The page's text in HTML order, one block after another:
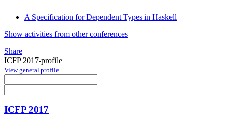
A Specification for Dependent Types in Haskell
Show activities from other conferences
Share
ICFP 2017-profile
View general profile
ICFP 2017